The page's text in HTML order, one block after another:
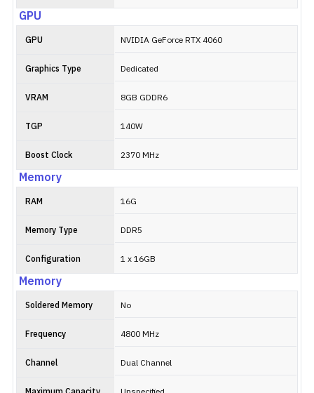
GPU
GPU NVIDIA GeForce RTX 4060
Graphics Type Dedicated
VRAM 8GB GDDR6
TGP 140W
Boost Clock 2370 MHz
Memory
RAM 16G
Memory Type DDR5
Configuration 1 x 16GB
Memory
Soldered Memory No
Frequency 4800 MHz
Channel Dual Channel